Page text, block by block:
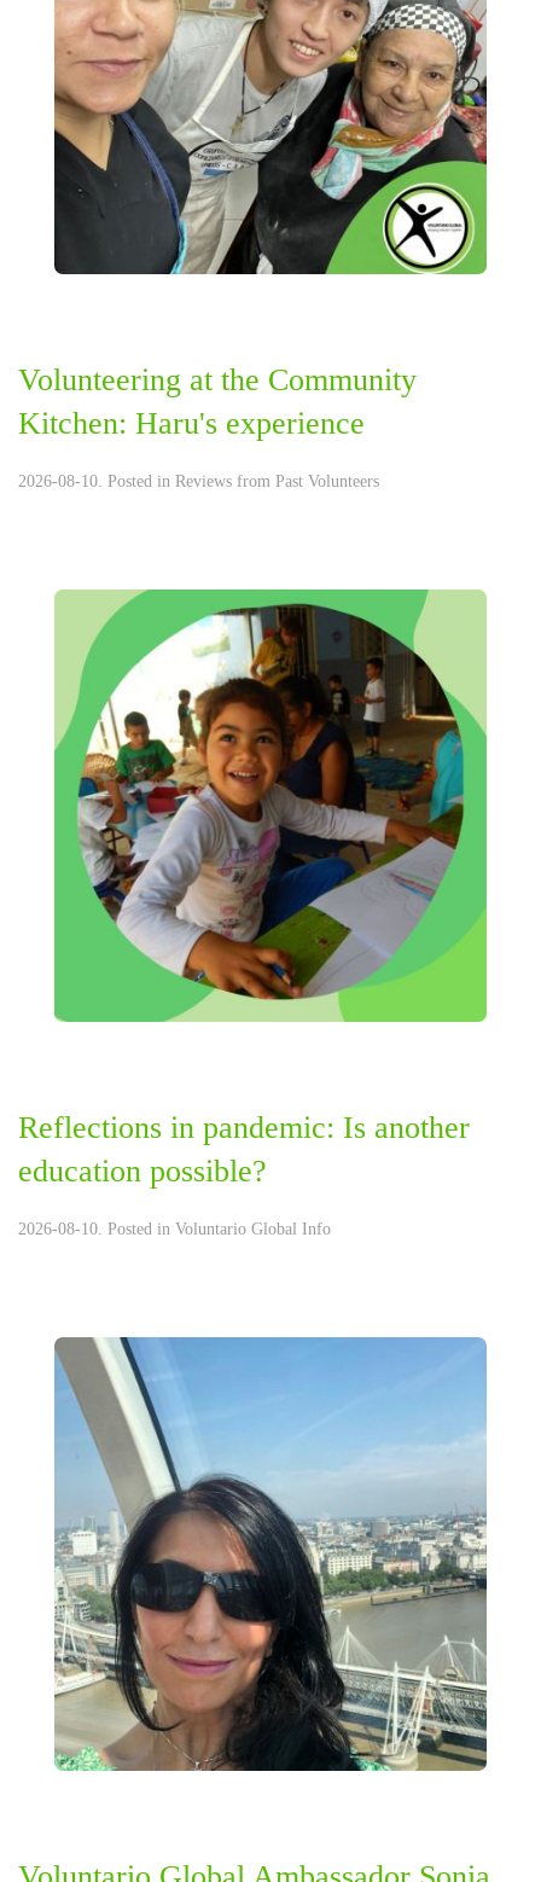
Volunteering at the Community
Kitchen: Haru's experience
2026-08-10. Posted in Reviews from Past Volunteers
Reflections in pandemic: Is another
education possible?
2026-08-10. Posted in Voluntario Global Info